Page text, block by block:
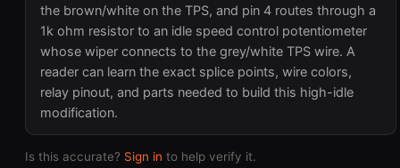
the brown/white on the TPS, and pin 4 routes through a
1k ohm resistor to an idle speed control potentiometer
whose wiper connects to the grey/white TPS wire. A
reader can learn the exact splice points, wire colors,
relay pinout, and parts needed to build this high-idle
modification.
Is this accurate? Sign in to help verify it.